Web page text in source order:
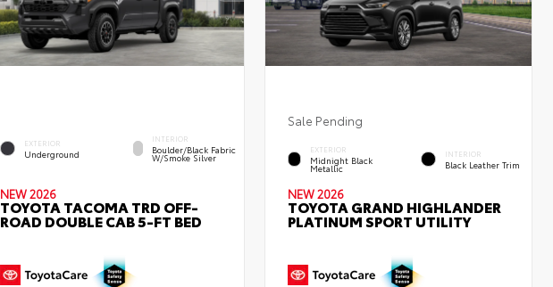
EXTERIOR
Underground
INTERIOR
Boulder/Black Fabric
W/Smoke Silver
NEW 2026
TOYOTA TACOMA TRD OFF-
ROAD DOUBLE CAB 5-FT BED
Sale Pending
EXTERIOR
Midnight Black
Metallic
INTERIOR
Black Leather Trim
NEW 2026
TOYOTA GRAND HIGHLANDER
PLATINUM SPORT UTILITY